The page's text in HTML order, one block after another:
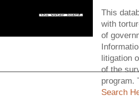
This
with
of
litigation
of the
program.
Search